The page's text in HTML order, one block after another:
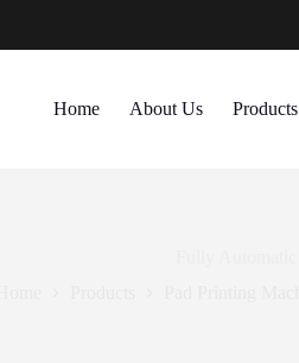
Home About Us Products